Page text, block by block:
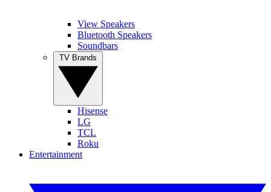
View Speakers
Bluetooth Speakers
Soundbars
Hisense
LG
TCL
Roku
Entertainment